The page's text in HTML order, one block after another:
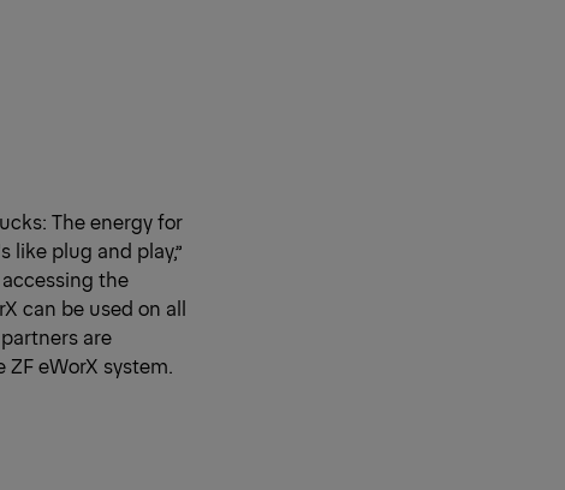
The energy for
plug and play,”
the
can be used on all
are
eWorX system.